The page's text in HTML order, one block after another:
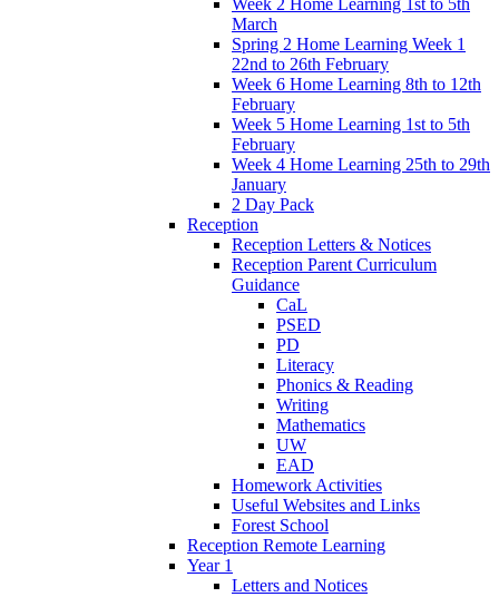
Week 2 Home Learning 1st to 5th
March
Spring 2 Home Learning Week 1
22nd to 26th February
Week 6 Home Learning 8th to 12th
February
Week 5 Home Learning 1st to 5th
February
Week 4 Home Learning 25th to 29th
January
2 Day Pack
Reception
Reception Letters & Notices
Reception Parent Curriculum
Guidance
CaL
PSED
PD
Literacy
Phonics & Reading
Writing
Mathematics
UW
EAD
Homework Activities
Useful Websites and Links
Forest School
Reception Remote Learning
Year 1
Letters and Notices